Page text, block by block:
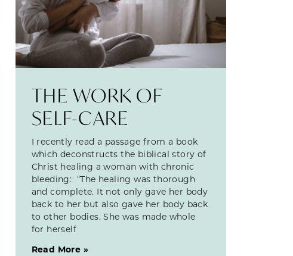
THE WORK OF
SELF-CARE
I recently read a passage from a book
which deconstructs the biblical story of
Christ healing a woman with chronic
bleeding: “The healing was thorough
and complete. It not only gave her body
back to her but also gave her body back
to other bodies. She was made whole
for herself
Read More »